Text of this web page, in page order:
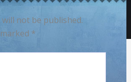
not be published.
*